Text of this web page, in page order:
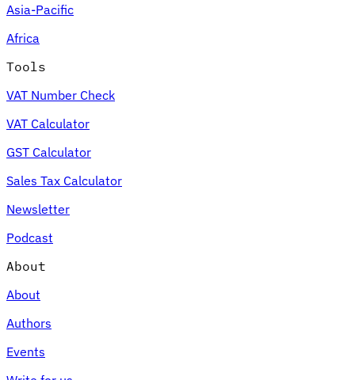
Expert Tax Series
Indirect Tax in E-commerce
an Indirect Tax Control Framework
Environmental Levies
Asia-Pacific
Africa
Tools
VAT Number Check
VAT Calculator
GST Calculator
Sales Tax Calculator
Newsletter
Podcast
About
About
Authors
Events